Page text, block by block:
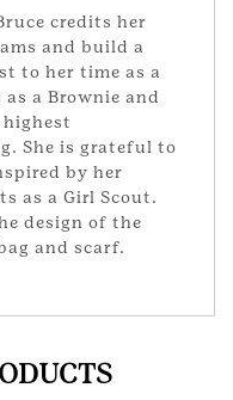
credits her
and build a
to her time as a
a Brownie and
highest
She is grateful to
by her
as a Girl Scout.
design of the
and scarf.